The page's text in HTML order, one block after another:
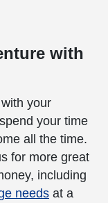
with
your
your time
all the time.
for more great
including
needs at a